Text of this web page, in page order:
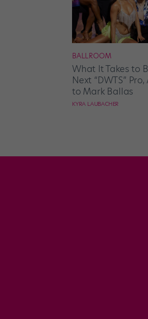
BALLROOM
What It Takes to
Next “DWTS”
to Mark Ballas
KYRA LAUBACHER